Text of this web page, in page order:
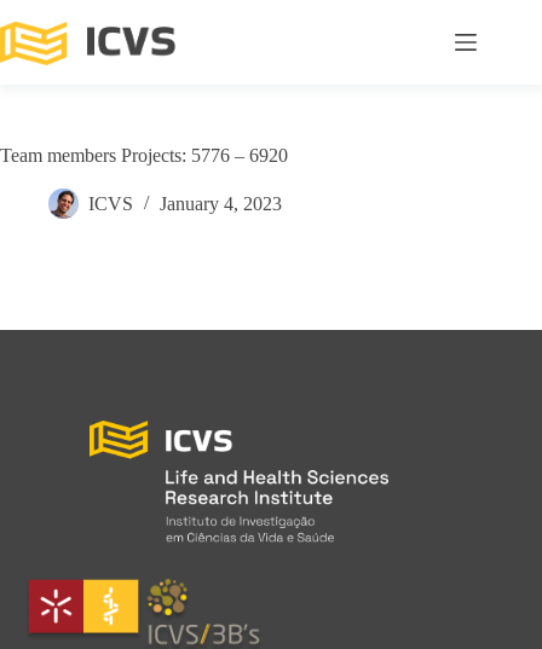
Team members Projects: 5776 – 6920
ICVS January 4, 2023